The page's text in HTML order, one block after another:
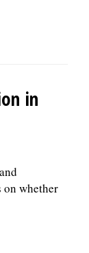
in
on whether